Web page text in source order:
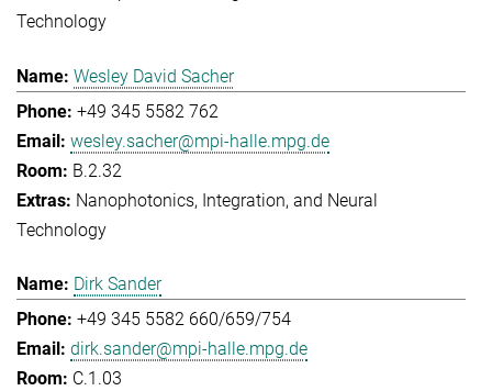
Technology
Wesley David Sacher
+49 345 5582 762
wesley.sacher@mpi-halle.mpg.de
B.2.32
Nanophotonics, Integration, and Neural
Technology
Dirk Sander
+49 345 5582 660/659/754
dirk.sander@mpi-halle.mpg.de
C.1.03